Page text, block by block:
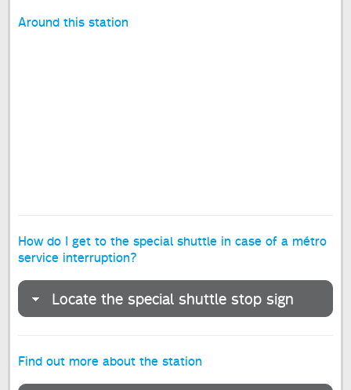
Around this station
How do I get to the special shuttle in case of a métro
service interruption?
Locate the special shuttle stop sign
Find out more about the station